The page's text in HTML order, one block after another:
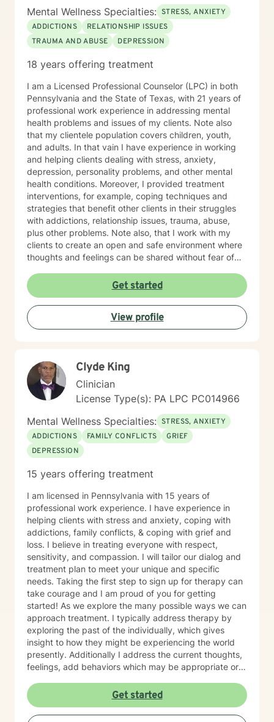
for the better. You have already taken the first step by
considering therapy. I would love to work with you
toward your goals and help you to see the world from
a different perspective. Change your thinking, and you
path toward a happier and healthier life with you.
Mental Wellness Specialties: STRESS, ANXIETY
ADDICTIONS
RELATIONSHIP ISSUES
TRAUMA AND ABUSE
DEPRESSION
18 years offering treatment
I am a Licensed Professional Counselor (LPC) in both
Pennsylvania and the State of Texas, with 21 years of
professional work experience in addressing mental
health problems and issues of my clients. Note also
that my clientele population covers children, youth,
and adults. In that vain I have experience in working
and helping clients dealing with stress, anxiety,
depression, personality problems, and other mental
health conditions. Moreover, I provided treatment
interventions, for example, coping techniques and
strategies that benefit other clients in their struggles
with addictions, relationship issues, trauma, abuse,
plus other problems. Note also, that I work with my
clients to create an open and safe environment where
thoughts and feelings can be shared without fear of
out a more fulfilling and happier life and the majority is
taking their first step towards change. Truly they
understand that I am here to support and empower
them on their new journey of change, behavioral health
and wellness.
Get started
View profile
Clyde King
Clinician
License Type(s): PA LPC PC014966
Mental Wellness Specialties: STRESS, ANXIETY
ADDICTIONS
FAMILY CONFLICTS
GRIEF
DEPRESSION
15 years offering treatment
I am licensed in Pennsylvania with 15 years of
professional work experience. I have experience in
helping clients with stress and anxiety, coping with
addictions, family conflicts, & coping with grief and
loss. I believe in treating everyone with respect,
sensitivity, and compassion. I will tailor our dialog and
treatment plan to meet your unique and specific
needs. Taking the first step to sign up for therapy can
take courage and I am proud of you for getting
started! As we explore the many possible ways we can
approach treatment. I typically address therapy by
exploring the past of the individually, which gives
insight to how they might be experiencing the world
presently. Additionally I address the current thoughts,
feelings, add behaviors which may be appropriate or
us to better understand culture and norms of the
individual.
Get started